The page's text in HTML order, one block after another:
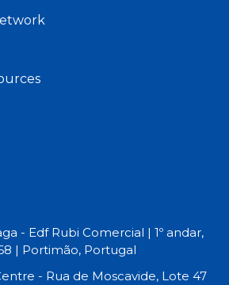
- Edf Rubi Comercial | 1º andar,
| Portimão, Portugal
- Rua de Moscavide, Lote 47